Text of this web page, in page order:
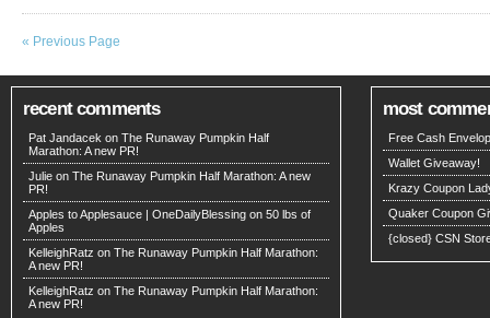
« Previous Page
recent comments
Pat Jandacek on The Runaway Pumpkin Half
Marathon: A new PR!
Julie on The Runaway Pumpkin Half Marathon: A new
PR!
Apples to Applesauce | OneDailyBlessing on 50 lbs of
Apples
KelleighRatz on The Runaway Pumpkin Half Marathon:
A new PR!
KelleighRatz on The Runaway Pumpkin Half Marathon:
A new PR!
most
Free Cash
Wallet Giveaway!
Krazy Coupon
Quaker Coupon
{closed} CSN